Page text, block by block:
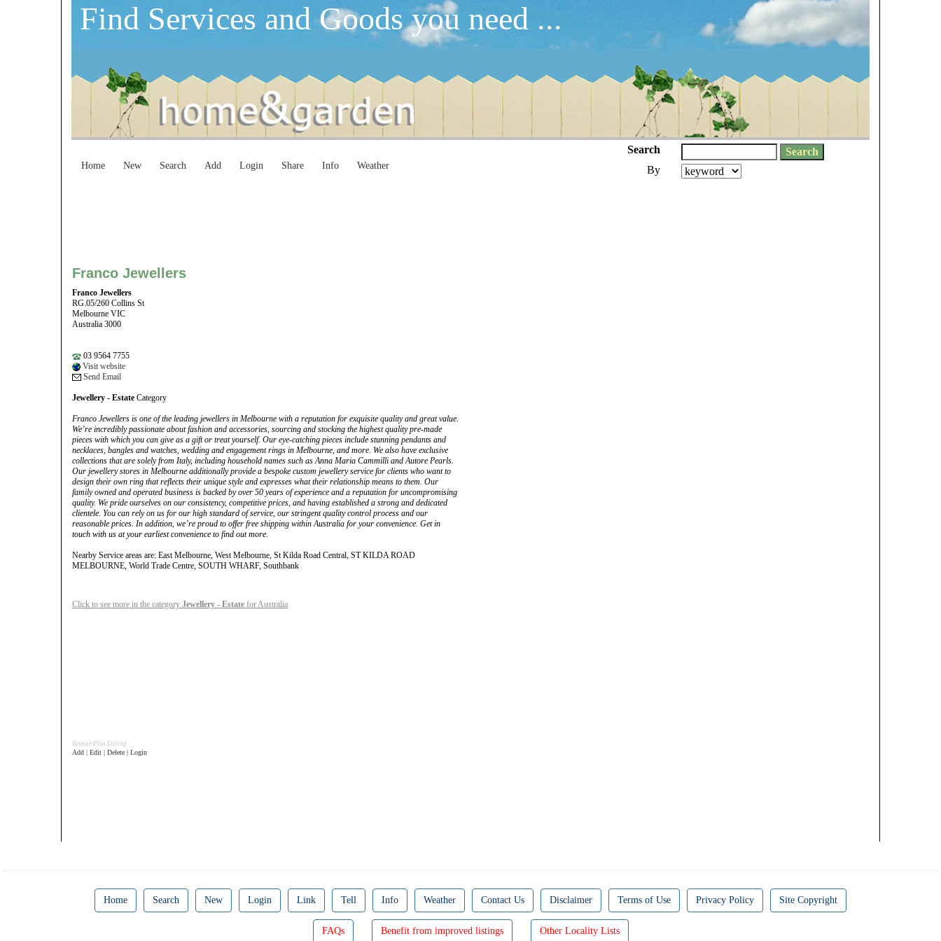
Find Services and Goods you need ...
Home New Search Add Login Share Info Weather
Search
By
Franco Jewellers
Franco Jewellers
RG.05/260 Collins St
Melbourne VIC
Australia 3000
03 9564 7755
Visit website
Send Email
Jewellery - Estate Category
Franco Jewellers is one of the leading jewellers in Melbourne with a reputation for exquisite quality and great value.
We’re incredibly passionate about fashion and accessories, sourcing and stocking the highest quality pre-made
pieces with which you can give as a gift or treat yourself. Our eye-catching pieces include stunning pendants and
necklaces, bangles and watches, wedding and engagement rings in Melbourne, and more. We also have exclusive
collections that are solely from Italy, including household names such as Anna Maria Cammilli and Autore Pearls.
Our jewellery stores in Melbourne additionally provide a bespoke custom jewellery service for clients who want to
design their own ring that reflects their unique style and expresses what their relationship means to them. Our
family owned and operated business is backed by over 50 years of experience and a reputation for uncompromising
quality. We pride ourselves on our consistency, competitive prices, and having established a strong and dedicated
clientele. You can rely on us for our high standard of service, our stringent quality control process and our
reasonable prices. In addition, we’re proud to offer free shipping within Australia for your convenience. Get in
touch with us at your earliest convenience to find out more.
Nearby Service areas are: East Melbourne, West Melbourne, St Kilda Road Central, ST KILDA ROAD
MELBOURNE, World Trade Centre, SOUTH WHARF, Southbank
Click to see more in the category Jewellery - Estate for Australia
Bronze Plus Listing
Add | Edit | Delete | Login
Home Search New Login Link Tell Info Weather Contact Us Disclaimer Terms of Use Privacy Policy Site Copyright
FAQs Benefit from improved listings Other Locality Lists